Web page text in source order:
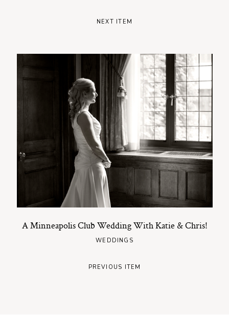
A Minneapolis Club Wedding With Katie & Chris!
WEDDINGS
PREVIOUS ITEM
NEXT ITEM